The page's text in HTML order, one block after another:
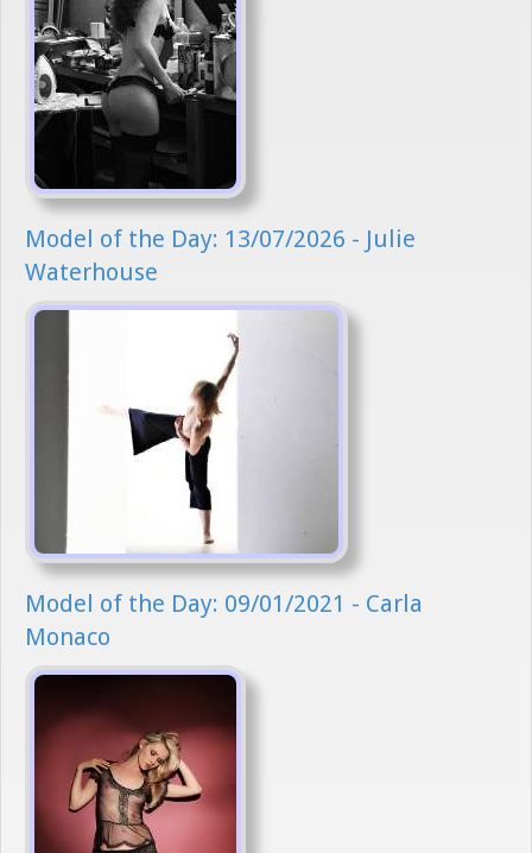
Model of the Day: 13/07/2026 - Julie
Waterhouse
Model of the Day: 09/01/2021 - Carla
Monaco